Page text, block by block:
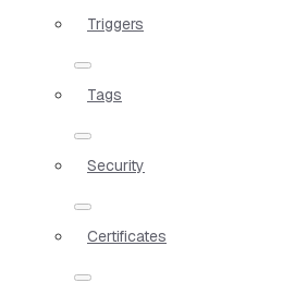
Triggers
Tags
Security
Certificates